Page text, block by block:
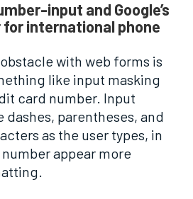
input and Google’s
international phone
with web forms is
like input masking
card number. Input
dashes, parentheses, and
as the user types, in
appear more